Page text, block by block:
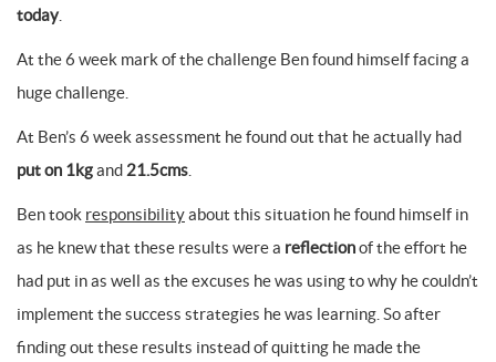
today.
At the 6 week mark of the challenge Ben found himself facing a
huge challenge.
At Ben’s 6 week assessment he found out that he actually had
put on 1kgand 21.5cms
Ben took responsibilityabout this situation he found himself in
as he knew that these results were a reflectionof the effort he
had put in as well as the excuses he was using to why he couldn’t
implement the success strategies he was learning. So after
finding out these results instead of quitting he made the